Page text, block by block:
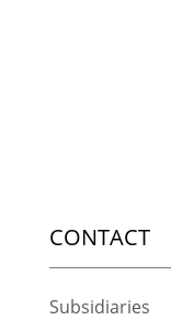
CONTACT
Subsidiaries